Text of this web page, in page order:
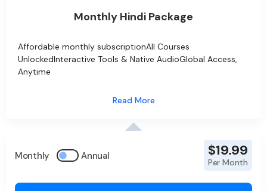
Monthly Hindi Package
Affordable monthly subscriptionAll Courses
UnlockedInteractive Tools & Native AudioGlobal Access,
Anytime
Monthly Annual $19.99
Per Month